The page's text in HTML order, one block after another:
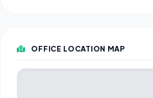
OFFICE LOCATION MAP